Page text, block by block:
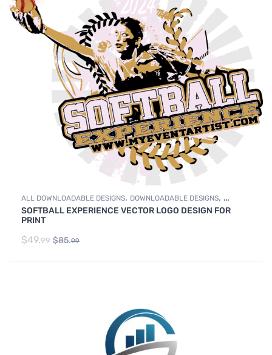
ALL DOWNLOADABLE DESIGNS, DOWNLOADABLE DESIGNS,
SOFTBALL
SOFTBALL EXPERIENCE VECTOR LOGO DESIGN FOR
PRINT
$49.99 $85.99